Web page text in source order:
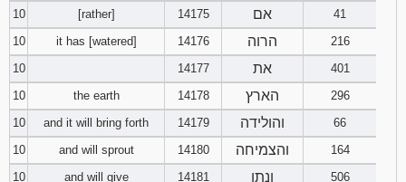
10
[rather] 14175 אם
41
10
it has [watered] 14176 הרוה
216
10
14177 את
401
10
the earth 14178 הארץ
296
10
and it will bring forth 14179 והולידה
66
10
and will sprout 14180 והצמיחה
164
10
and will give 14181 ונתן 506